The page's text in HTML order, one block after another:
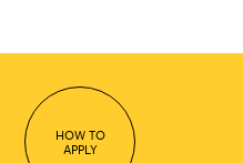
HOW TO
APPLY